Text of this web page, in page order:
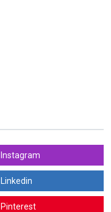
Instagram
Linkedin
Pinterest